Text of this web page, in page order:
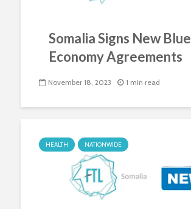
Somalia Signs New Blue
Economy Agreements
November 18, 2023 1 min read
HEALTH NATIONWIDE